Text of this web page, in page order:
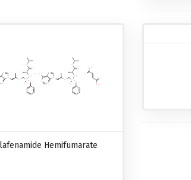
Hemifumarate